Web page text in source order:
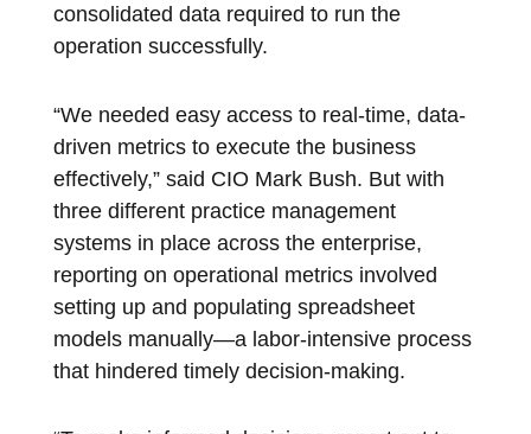
consolidated data required to run the
operation successfully.
“We needed easy access to real-time, data-
driven metrics to execute the business
effectively,” said CIO Mark Bush. But with
three different practice management
systems in place across the enterprise,
reporting on operational metrics involved
setting up and populating spreadsheet
models manually—a labor-intensive process
that hindered timely decision-making.